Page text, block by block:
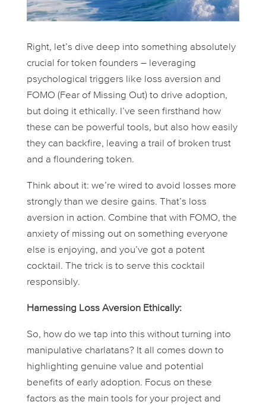
Right, let’s dive deep into something absolutely
crucial for token founders – leveraging
psychological triggers like loss aversion and
FOMO (Fear of Missing Out) to drive adoption,
but doing it ethically. I’ve seen firsthand how
these can be powerful tools, but also how easily
they can backfire, leaving a trail of broken trust
and a floundering token.
Think about it: we’re wired to avoid losses more
strongly than we desire gains. That’s loss
aversion in action. Combine that with FOMO, the
anxiety of missing out on something everyone
else is enjoying, and you’ve got a potent
cocktail. The trick is to serve this cocktail
responsibly.
Harnessing Loss Aversion Ethically:
So, how do we tap into this without turning into
manipulative charlatans? It all comes down to
highlighting genuine value and potential
benefits of early adoption. Focus on these
factors as the main tools for your project and